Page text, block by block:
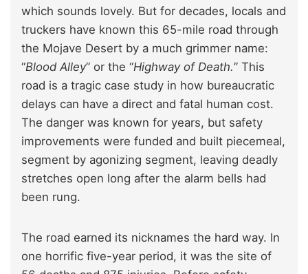
which sounds lovely. But for decades, locals and
truckers have known this 65-mile road through
the Mojave Desert by a much grimmer name:
“Blood Alley” or the “Highway of Death.” This
road is a tragic case study in how bureaucratic
delays can have a direct and fatal human cost.
The danger was known for years, but safety
improvements were funded and built piecemeal,
segment by agonizing segment, leaving deadly
stretches open long after the alarm bells had
been rung.
The road earned its nicknames the hard way. In
one horrific five-year period, it was the site of